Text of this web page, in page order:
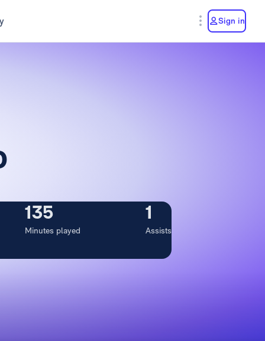
Sign in
135
Minutes played
1
Assists